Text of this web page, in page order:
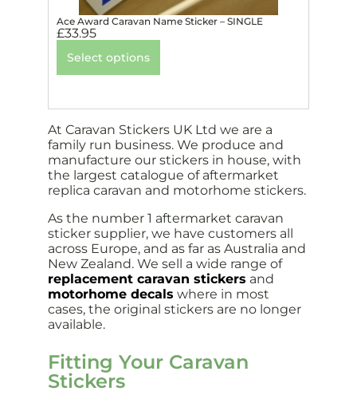
Ace Award Caravan Name Sticker – SINGLE
£33.95
Select options
At Caravan Stickers UK Ltd we are a
family run business. We produce and
manufacture our stickers in house, with
the largest catalogue of aftermarket
replica caravan and motorhome stickers.
As the number 1 aftermarket caravan
sticker supplier, we have customers all
across Europe, and as far as Australia and
New Zealand. We sell a wide range of
replacement caravan stickers and
motorhome decals where in most
cases, the original stickers are no longer
available.
Fitting Your Caravan
Stickers